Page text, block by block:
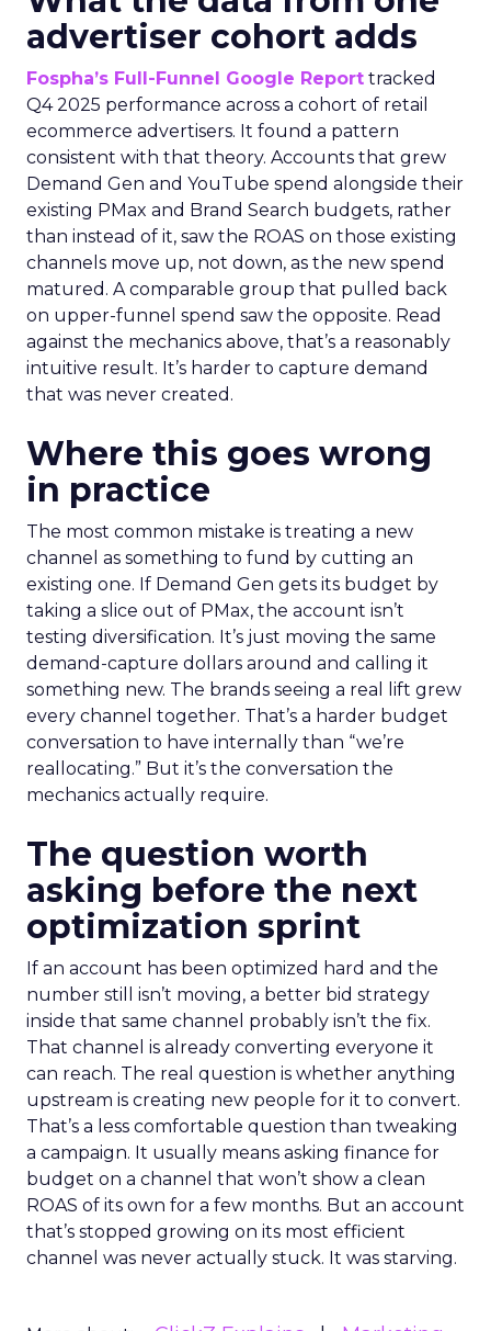
advertiser cohort adds
Fospha’s Full-Funnel Google Report tracked
Q4 2025 performance across a cohort of retail
ecommerce advertisers. It found a pattern
consistent with that theory. Accounts that grew
Demand Gen and YouTube spend alongside their
existing PMax and Brand Search budgets, rather
than instead of it, saw the ROAS on those existing
channels move up, not down, as the new spend
matured. A comparable group that pulled back
on upper-funnel spend saw the opposite. Read
against the mechanics above, that’s a reasonably
intuitive result. It’s harder to capture demand
that was never created.
Where this goes wrong
in practice
The most common mistake is treating a new
channel as something to fund by cutting an
existing one. If Demand Gen gets its budget by
taking a slice out of PMax, the account isn’t
testing diversification. It’s just moving the same
demand-capture dollars around and calling it
something new. The brands seeing a real lift grew
every channel together. That’s a harder budget
conversation to have internally than “we’re
reallocating.” But it’s the conversation the
mechanics actually require.
The question worth
asking before the next
optimization sprint
If an account has been optimized hard and the
number still isn’t moving, a better bid strategy
inside that same channel probably isn’t the fix.
That channel is already converting everyone it
can reach. The real question is whether anything
upstream is creating new people for it to convert.
That’s a less comfortable question than tweaking
a campaign. It usually means asking finance for
budget on a channel that won’t show a clean
ROAS of its own for a few months. But an account
that’s stopped growing on its most efficient
channel was never actually stuck. It was starving.